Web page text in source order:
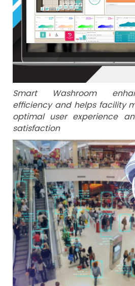
Smart Washroom
efficiency and helps facility
optimal user experience
satisfaction